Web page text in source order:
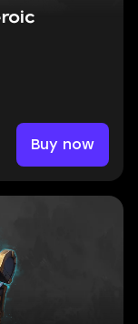
Buy now